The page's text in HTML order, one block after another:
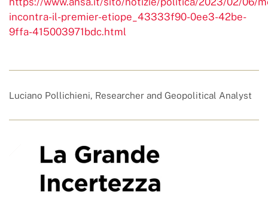
incontra-il-premier-etiope_43333f90-0ee3-42be-
9ffa-415003971bdc.html
Luciano Pollichieni, Researcher and Geopolitical Analyst